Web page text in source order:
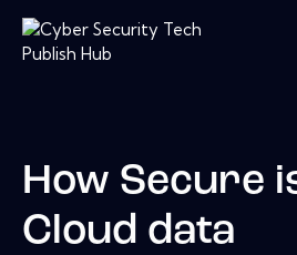
How Secure
Cloud data